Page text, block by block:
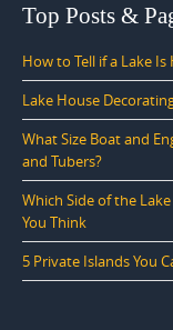
Top Posts &
How to Tell if a Lake
Lake House
What Size Boat and
and Tubers?
Which Side of the
You Think
5 Private Islands You